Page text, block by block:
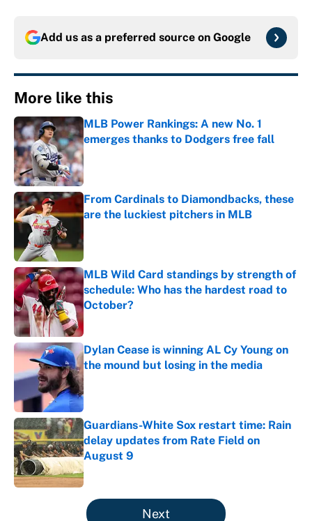
Add us as a preferred source on Google
More like this
MLB Power Rankings: A new No. 1
emerges thanks to Dodgers free fall
Published by on Invalid Date
From Cardinals to Diamondbacks, these
are the luckiest pitchers in MLB
Published by on Invalid Date
MLB Wild Card standings by strength of
schedule: Who has the hardest road to
October?
Published by on Invalid Date
Dylan Cease is winning AL Cy Young on
the mound but losing in the media
Published by on Invalid Date
Guardians-White Sox restart time: Rain
delay updates from Rate Field on
August 9
Published by on Invalid Date
5 related articles loaded
Next